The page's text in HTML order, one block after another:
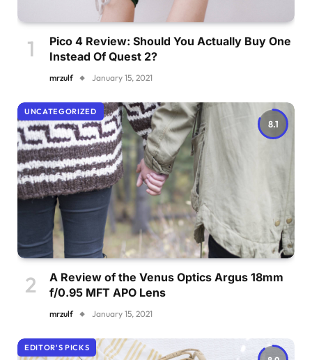
Pico 4 Review: Should You Actually Buy One
Instead Of Quest 2?
mrzulf January 15, 2021
8.1
UNCATEGORIZED
A Review of the Venus Optics Argus 18mm
f/0.95 MFT APO Lens
mrzulf January 15, 2021
EDITOR'S PICKS